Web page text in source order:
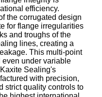
efficiency.
the corrugated design
for flange irregularities
and troughs of the
lines, creating a
This multi-point
even under variable
Sealing's
with precision,
strict quality controls to